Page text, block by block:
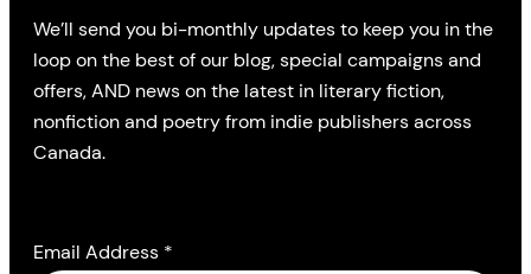
We’ll send you bi-monthly updates to keep you in the
loop on the best of our blog, special campaigns and
offers, AND news on the latest in literary fiction,
nonfiction and poetry from indie publishers across
Canada.
Email Address *